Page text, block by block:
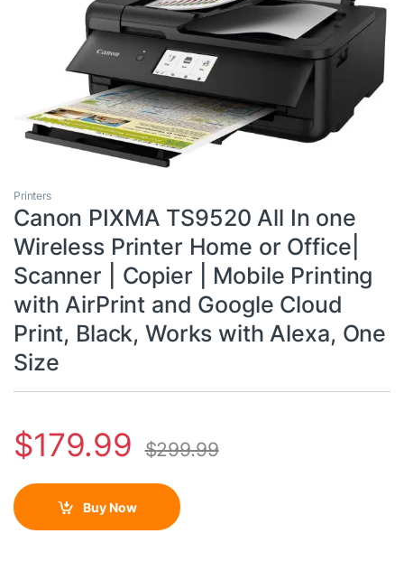
Printers
Canon PIXMA TS9520 All In one
Wireless Printer Home or Office|
Scanner | Copier | Mobile Printing
with AirPrint and Google Cloud
Print, Black, Works with Alexa, One
Size
$179.99 $299.99
Buy Now